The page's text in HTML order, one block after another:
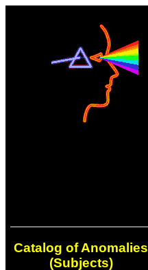
Catalog of Anomalies
(Subjects)